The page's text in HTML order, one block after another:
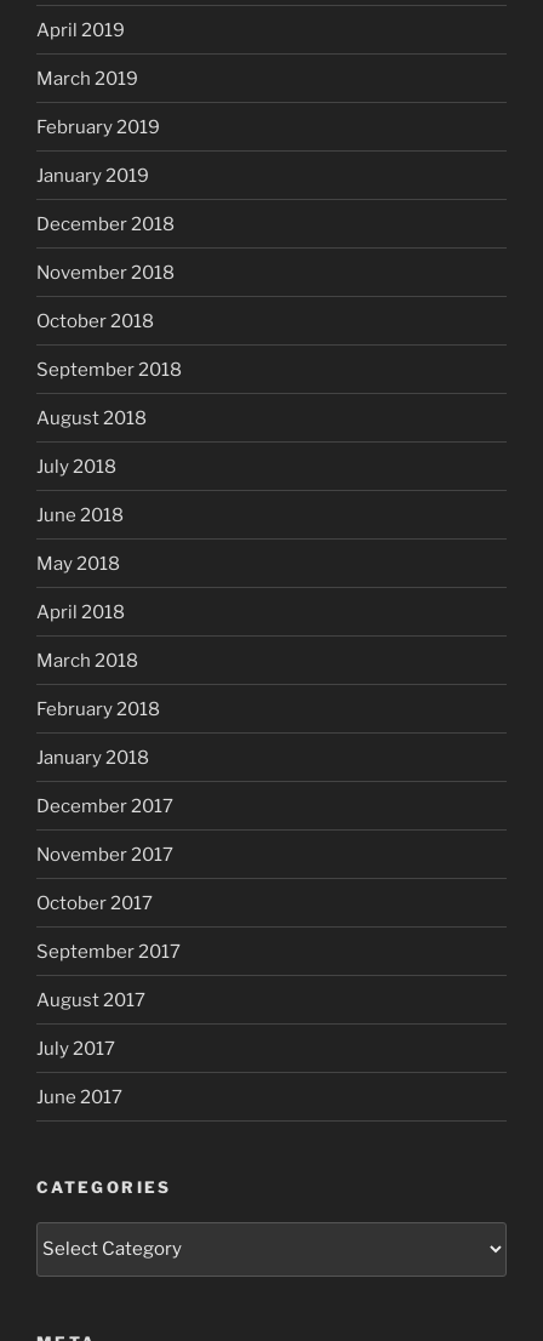
April 2019
March 2019
February 2019
January 2019
December 2018
November 2018
October 2018
September 2018
August 2018
July 2018
June 2018
May 2018
April 2018
March 2018
February 2018
January 2018
December 2017
November 2017
October 2017
September 2017
August 2017
July 2017
June 2017
CATEGORIES
Categories